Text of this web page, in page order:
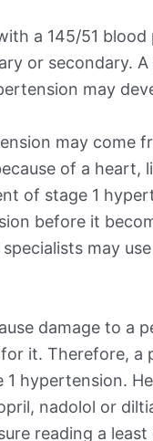
a 145/51
or secondary.
may
may come
of a heart,
of stage 1
before it
may
damage to a
it. Therefore, a
hypertension.
nadolol or
reading a